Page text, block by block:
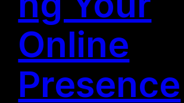
Online
Presence